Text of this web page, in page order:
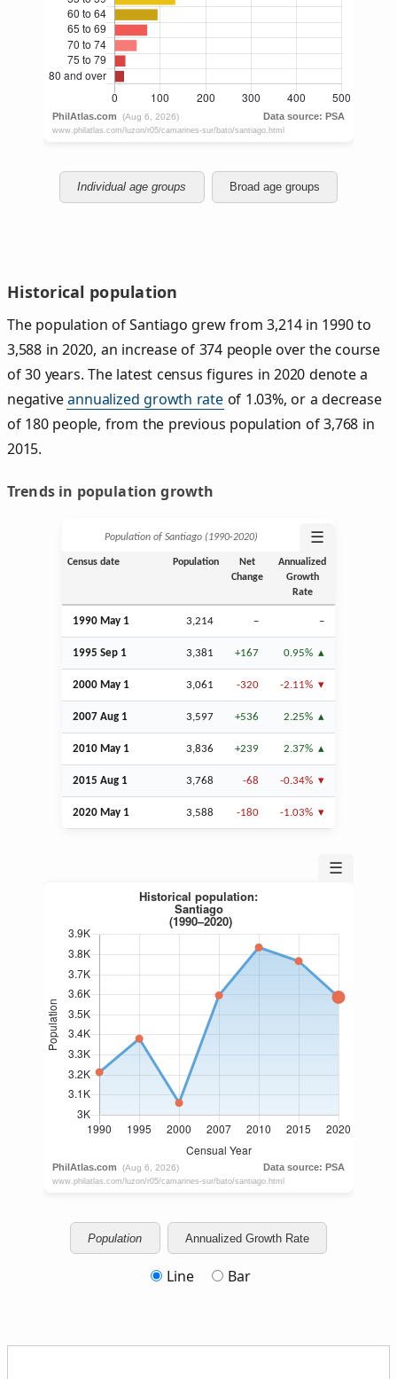
Individual age groups Broad age groups
Historical population
The population of Santiago grew from 3,214 in 1990 to
3,588 in 2020, an increase of 374 people over the course
of 30 years. The latest census figures in 2020 denote a
negativeannualized growth rateof 1.03%, or a decrease
of 180 people, from the previous population of 3,768 in
2015.
Trends in population growth
Population of Santiago (1990‑2020) ☰
Census date Population
Net
Change
Annualized
Growth
Rate
1990 May 1 3,214 – –
1995 Sep 1 3,381 +167 0.95%
2000 May 1 3,061 -320 -2.11%
2007 Aug 1 3,597 +536 2.25%
2010 May 1 3,836 +239 2.37%
2015 Aug 1 3,768 -68 -0.34%
2020 May 1 3,588 -180 -1.03%
☰
Population Annualized Growth Rate
Line Bar